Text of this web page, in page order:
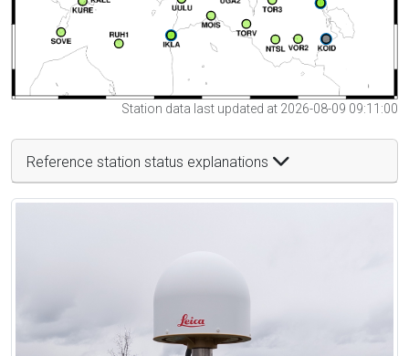
Station data last updated at 2026-08-09 09:11:00
Reference station status explanations